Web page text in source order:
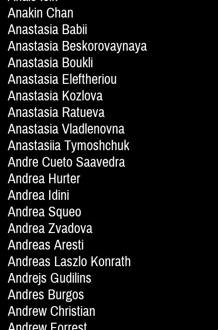
Anakin Chan
Anastasia Babii
Anastasia Beskorovaynaya
Anastasia Boukli
Anastasia Eleftheriou
Anastasia Kozlova
Anastasia Ratueva
Anastasia Vladlenovna
Anastasiia Tymoshchuk
Andre Cueto Saavedra
Andrea Hurter
Andrea Idini
Andrea Squeo
Andrea Zvadova
Andreas Aresti
Andreas Laszlo Konrath
Andrejs Gudilins
Andres Burgos
Andrew Christian